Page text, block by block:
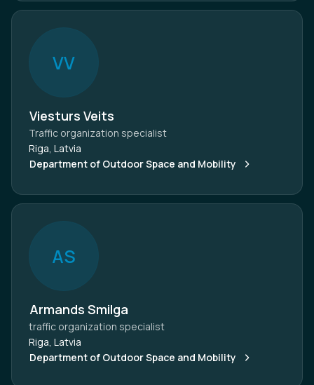
VV
Viesturs Veits
Traffic organization specialist
Riga, Latvia
Department of Outdoor Space and Mobility
AS
Armands Smilga
traffic organization specialist
Riga, Latvia
Department of Outdoor Space and Mobility